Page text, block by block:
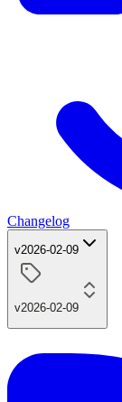
Changelog
v2026-02-09
v2026-02-09